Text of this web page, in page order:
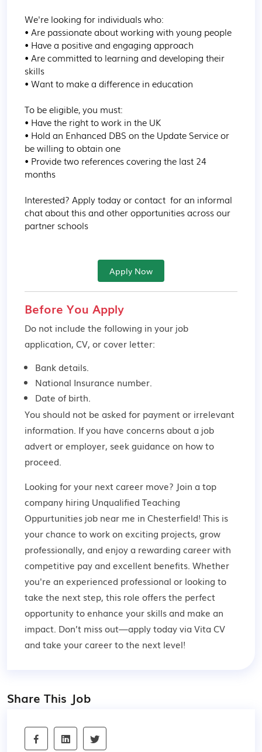
We're looking for individuals who:
• Are passionate about working with young people
• Have a positive and engaging approach
• Are committed to learning and developing their
skills
• Want to make a difference in education
To be eligible, you must:
• Have the right to work in the UK
• Hold an Enhanced DBS on the Update Service or
be willing to obtain one
• Provide two references covering the last 24
months
Interested? Apply today or contact  for an informal
chat about this and other opportunities across our
partner schools
Apply Now
Before You Apply
Do not include the following in your job
application, CV, or cover letter:
Bank details.
National Insurance number.
Date of birth.
You should not be asked for payment or irrelevant
information. If you have concerns about a job
advert or employer, seek guidance on how to
proceed.
Looking for your next career move? Join a top
company hiring Unqualified Teaching
Oppurtunities job near me in Chesterfield! This is
your chance to work on exciting projects, grow
professionally, and enjoy a rewarding career with
competitive pay and excellent benefits. Whether
you're an experienced professional or looking to
take the next step, this role offers the perfect
opportunity to enhance your skills and make an
impact. Don’t miss out—apply today via Vita CV
and take your career to the next level!
Share This Job